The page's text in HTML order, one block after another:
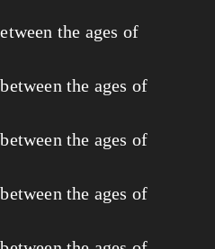
the ages of
the ages of
the ages of
the ages of